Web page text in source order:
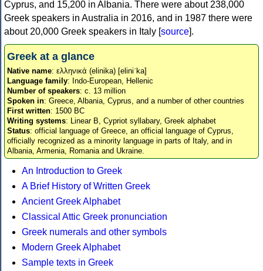
Cyprus, and 15,200 in Albania. There were about 238,000
Greek speakers in Australia in 2016, and in 1987 there were
about 20,000 Greek speakers in Italy [source].
Greek at a glance
Native name: ελληνικά (elinika) [eliniˈka]
Language family: Indo-European, Hellenic
Number of speakers: c. 13 million
Spoken in: Greece, Albania, Cyprus, and a number of other countries
First written: 1500 BC
Writing systems: Linear B, Cypriot syllabary, Greek alphabet
Status: official language of Greece, an official language of Cyprus,
officially recognized as a minority language in parts of Italy, and in
Albania, Armenia, Romania and Ukraine.
An Introduction to Greek
A Brief History of Written Greek
Ancient Greek Alphabet
Classical Attic Greek pronunciation
Greek numerals and other symbols
Modern Greek Alphabet
Sample texts in Greek